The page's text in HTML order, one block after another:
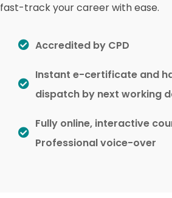
fast-track your career with ease.
Accredited by CPD
Instant e-certificate and
dispatch by next working
Fully online, interactive
Professional voice-over